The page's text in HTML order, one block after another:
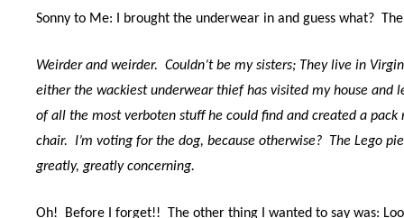
Sonny to Me: I brought the underwear in and guess what?
Weirder and weirder. Couldn’t be my sisters; They live in
either the wackiest underwear thief has visited my house and
of all the most verboten stuff he could find and created a
chair. I’m voting for the dog, because otherwise? The Lego
greatly, greatly concerning.
Oh! Before I forget!! The other thing I wanted to say was: